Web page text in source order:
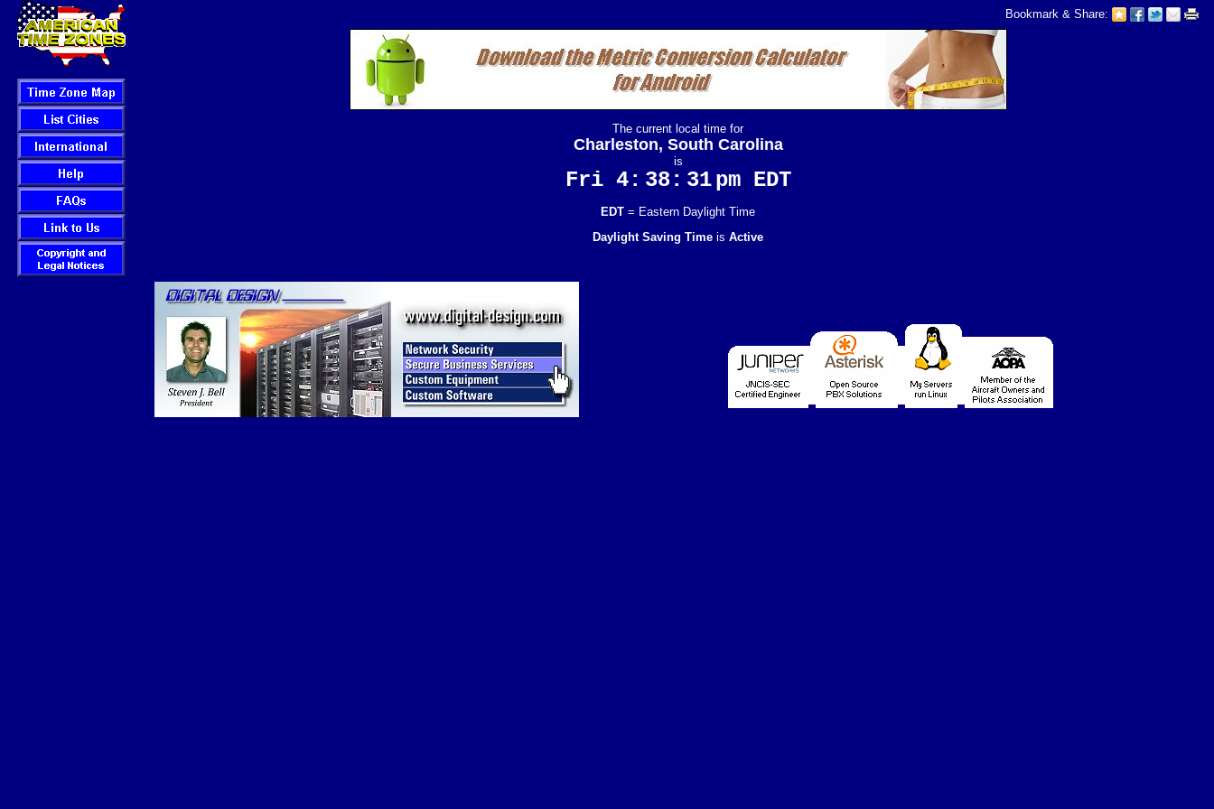
Bookmark & Share:
The current local time for
Charleston, South Carolina
is
Fri 4: 38: 32 pm EDT
EDT = Eastern Daylight Time
Daylight Saving Time is Active